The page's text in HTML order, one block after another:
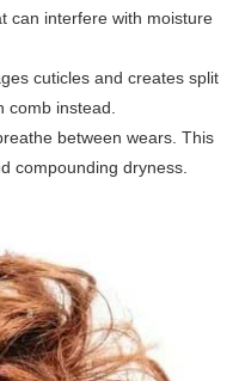
can interfere with moisture
cuticles and creates split
comb instead.
between wears. This
compounding dryness.